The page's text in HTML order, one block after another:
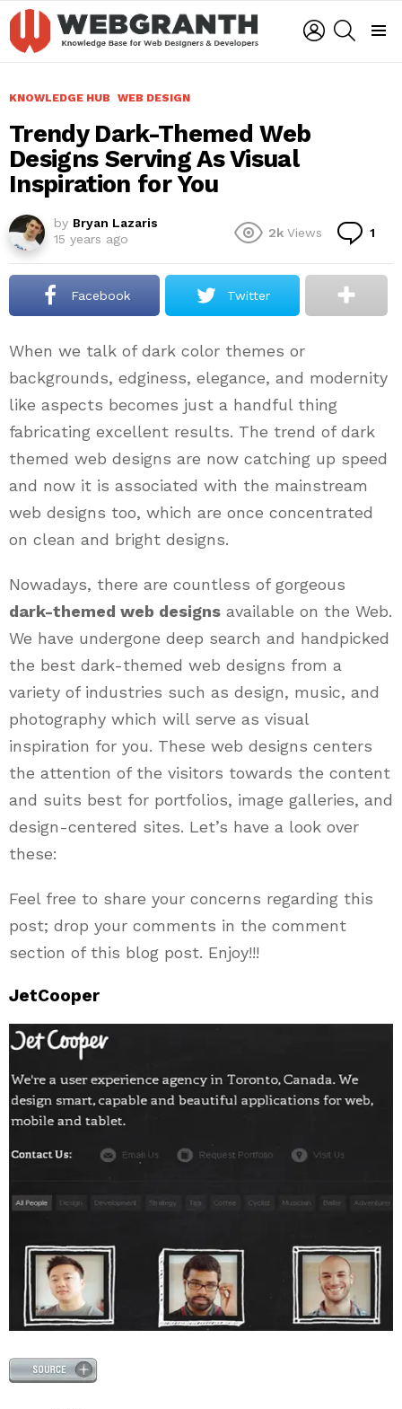
LOGIN
KNOWLEDGE HUB WEB DESIGN
Trendy Dark-Themed Web
Designs Serving As Visual
Inspiration for You
by Bryan Lazaris
15 years ago
2k Views 1
Facebook Twitter
When we talk of dark color themes or
backgrounds, edginess, elegance, and modernity
like aspects becomes just a handful thing
fabricating excellent results. The trend of dark
themed web designs are now catching up speed
and now it is associated with the mainstream
web designs too, which are once concentrated
on clean and bright designs.
Nowadays, there are countless of gorgeous
dark-themed web designs available on the Web.
We have undergone deep search and handpicked
the best dark-themed web designs from a
variety of industries such as design, music, and
photography which will serve as visual
inspiration for you. These web designs centers
the attention of the visitors towards the content
and suits best for portfolios, image galleries, and
design-centered sites. Let’s have a look over
these:
Feel free to share your concerns regarding this
post; drop your comments in the comment
section of this blog post. Enjoy!!!
JetCooper